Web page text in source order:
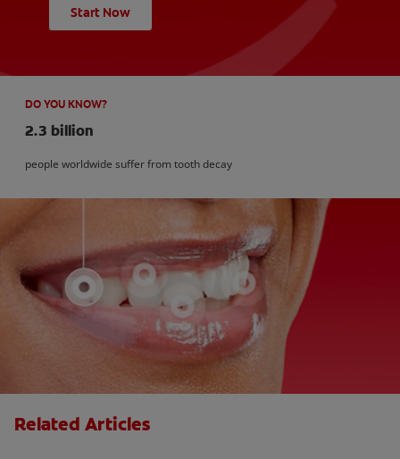
Start Now
DO YOU KNOW?
2.3 billion
people worldwide suffer from tooth decay
Related Articles